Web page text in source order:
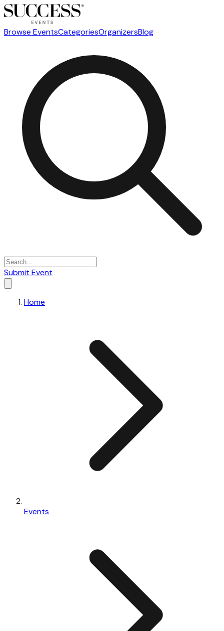
Browse EventsCategoriesOrganizersBlog
Submit Event
Home
Events